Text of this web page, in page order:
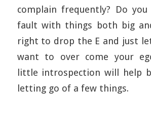
complain frequently? Do
fault with things both big
right to drop the E and just
want to over come your
little introspection will help
letting go of a few things.